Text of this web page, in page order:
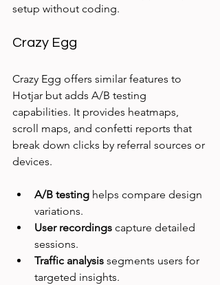
setup without coding.
Crazy Egg
Crazy Egg offers similar features to
Hotjar but adds A/B testing
capabilities. It provides heatmaps,
scroll maps, and confetti reports that
break down clicks by referral sources or
devices.
A/B testing helps compare design
variations.
User recordings capture detailed
sessions.
Traffic analysis segments users for
targeted insights.